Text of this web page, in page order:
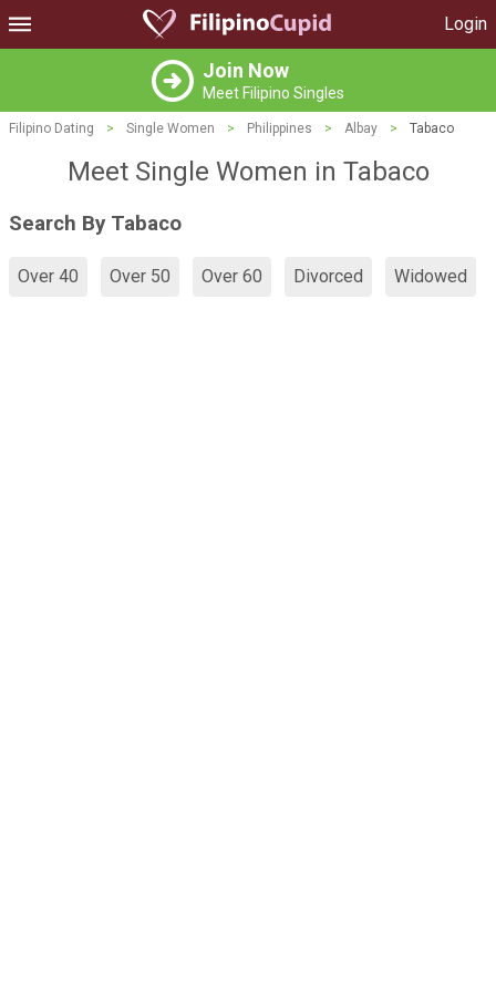
Login
Join Now
Meet Filipino Singles
Filipino Dating > Single Women > Philippines > Albay > Tabaco
Meet Single Women in Tabaco
Search By Tabaco
Over 40 Over 50 Over 60 Divorced Widowed